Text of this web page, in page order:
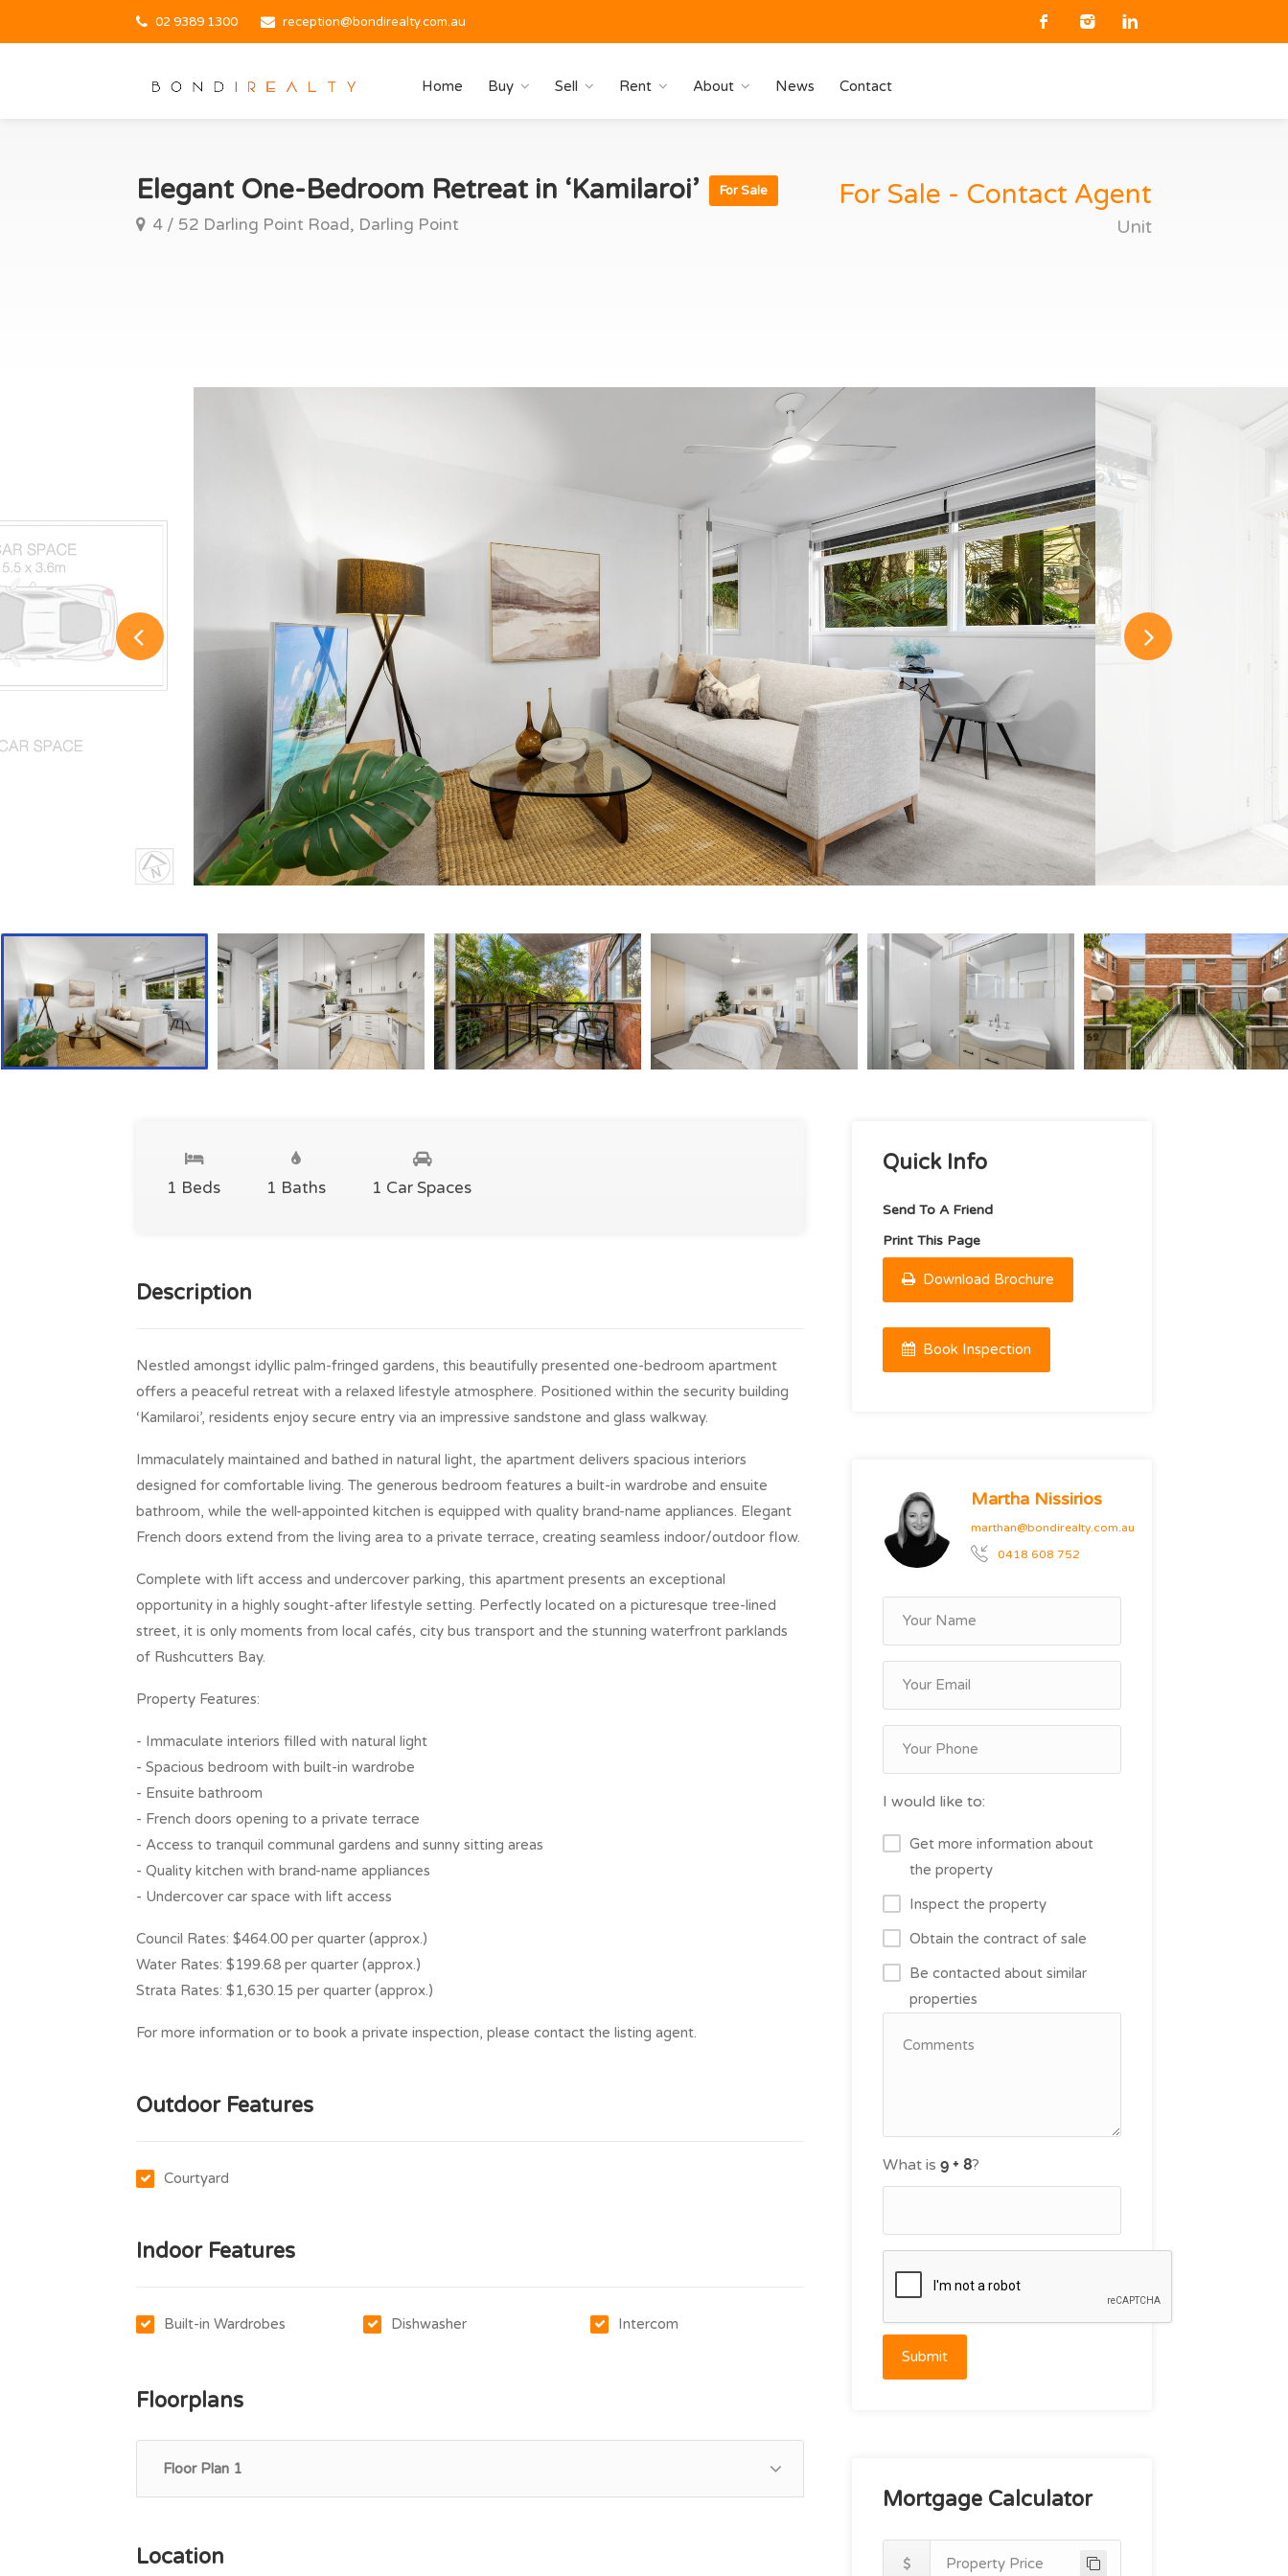
02 9389 1300 reception@bondirealty.com.au
Home Buy Sell Rent About News Contact
Elegant One-Bedroom Retreat in ‘Kamilaroi’ For Sale
4 / 52 Darling Point Road, Darling Point
For Sale - Contact Agent
Unit
1 Beds 1 Baths 1 Car Spaces
Description
Nestled amongst idyllic palm-fringed gardens, this beautifully presented one-bedroom apartment
offers a peaceful retreat with a relaxed lifestyle atmosphere. Positioned within the security building
‘Kamilaroi’, residents enjoy secure entry via an impressive sandstone and glass walkway.
Immaculately maintained and bathed in natural light, the apartment delivers spacious interiors
designed for comfortable living. The generous bedroom features a built-in wardrobe and ensuite
bathroom, while the well-appointed kitchen is equipped with quality brand-name appliances. Elegant
French doors extend from the living area to a private terrace, creating seamless indoor/outdoor flow.
Complete with lift access and undercover parking, this apartment presents an exceptional
opportunity in a highly sought-after lifestyle setting. Perfectly located on a picturesque tree-lined
street, it is only moments from local cafés, city bus transport and the stunning waterfront parklands
of Rushcutters Bay.
Property Features:
- Immaculate interiors filled with natural light
- Spacious bedroom with built-in wardrobe
- Ensuite bathroom
- French doors opening to a private terrace
- Access to tranquil communal gardens and sunny sitting areas
- Quality kitchen with brand-name appliances
- Undercover car space with lift access
Council Rates: $464.00 per quarter (approx.)
Water Rates: $199.68 per quarter (approx.)
Strata Rates: $1,630.15 per quarter (approx.)
For more information or to book a private inspection, please contact the listing agent.
Outdoor Features
Courtyard
Indoor Features
Built-in Wardrobes Dishwasher Intercom
Floorplans
Floor Plan 1
Location
Quick Info
Send To A Friend
Print This Page
Download Brochure
Book Inspection
Martha Nissirios
marthan@bondirealty.com.au
0418 608 752
I would like to:
Get more information about
the property
Inspect the property
Obtain the contract of sale
Be contacted about similar
properties
What is ?
Submit
Mortgage Calculator